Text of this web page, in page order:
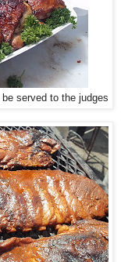
served to the judges